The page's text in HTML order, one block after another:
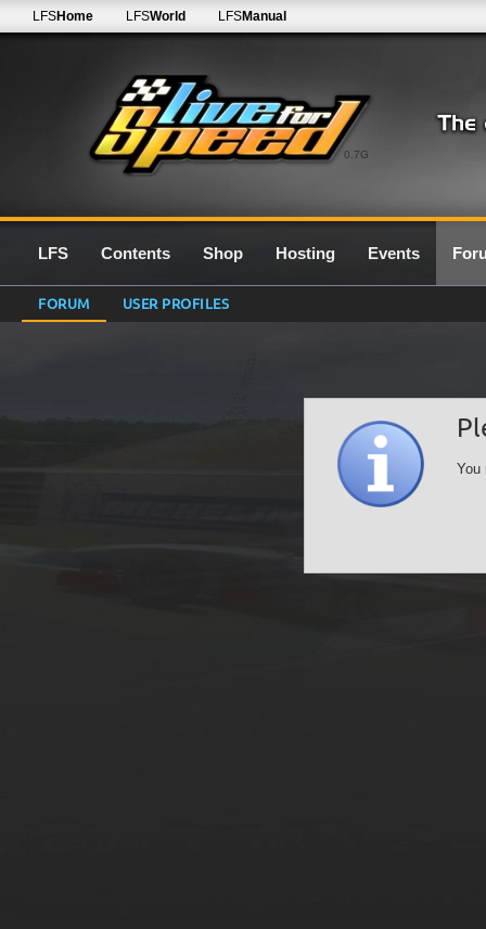
0.7G
LFSHome LFSWorld LFSManual
LFS Contents Shop Hosting Events
FORUM USER PROFILES
You